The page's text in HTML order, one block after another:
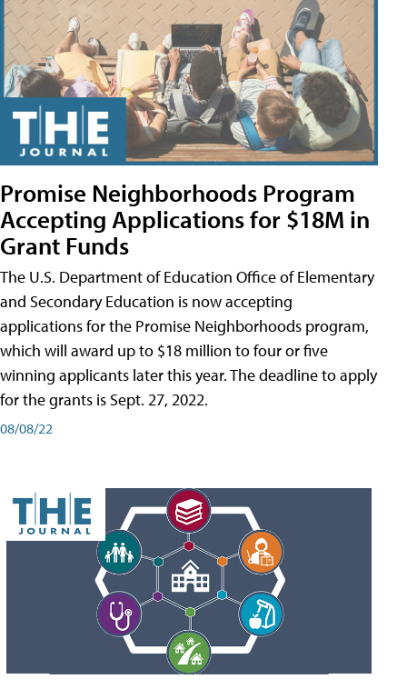
Promise Neighborhoods Program
Accepting Applications for $18M in
Grant Funds
The U.S. Department of Education Office of Elementary
and Secondary Education is now accepting
applications for the Promise Neighborhoods program,
which will award up to $18 million to four or five
winning applicants later this year. The deadline to apply
for the grants is Sept. 27, 2022.
08/08/22